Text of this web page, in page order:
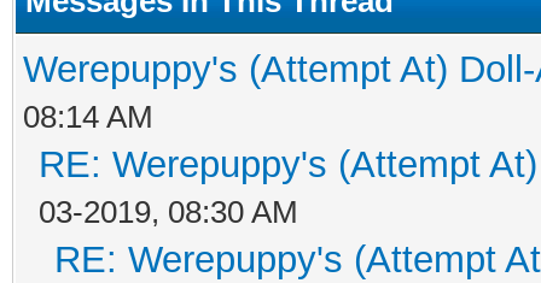
Werepuppy's (Attempt At)
08:14 AM
RE: Werepuppy's (Attempt
03-2019, 08:30 AM
RE: Werepuppy's (Attempt